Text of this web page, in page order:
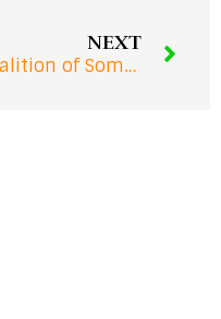
NEXT
Coalition of Somali Human Rights Defenders CSHRDS – Monthly Report